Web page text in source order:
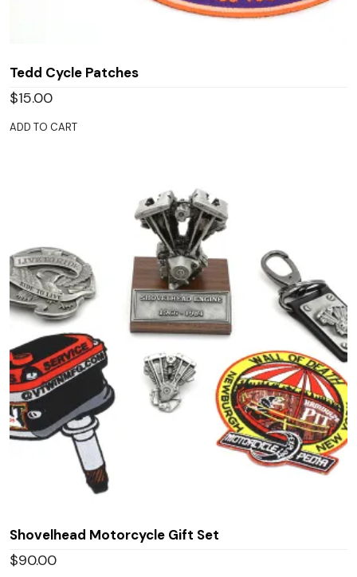
Tedd Cycle Patches
$15.00
ADD TO CART
Shovelhead Motorcycle Gift Set
$90.00